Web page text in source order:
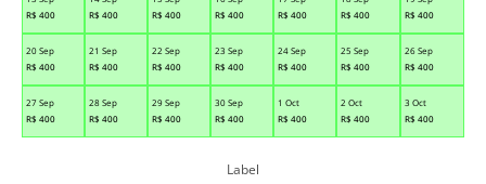
R$ 400
R$ 400
R$ 400
R$ 400
R$ 400
R$ 400
R$ 400
20 Sep
R$ 400
21 Sep
R$ 400
22 Sep
R$ 400
23 Sep
R$ 400
24 Sep
R$ 400
25 Sep
R$ 400
26 Sep
R$ 400
27 Sep
R$ 400
28 Sep
R$ 400
29 Sep
R$ 400
30 Sep
R$ 400
1 Oct
R$ 400
2 Oct
R$ 400
3 Oct
R$ 400
Label